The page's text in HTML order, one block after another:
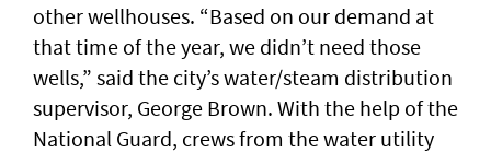
other wellhouses. “Based on our demand at
that time of the year, we didn’t need those
wells,” said the city’s water/steam distribution
supervisor, George Brown. With the help of the
National Guard, crews from the water utility